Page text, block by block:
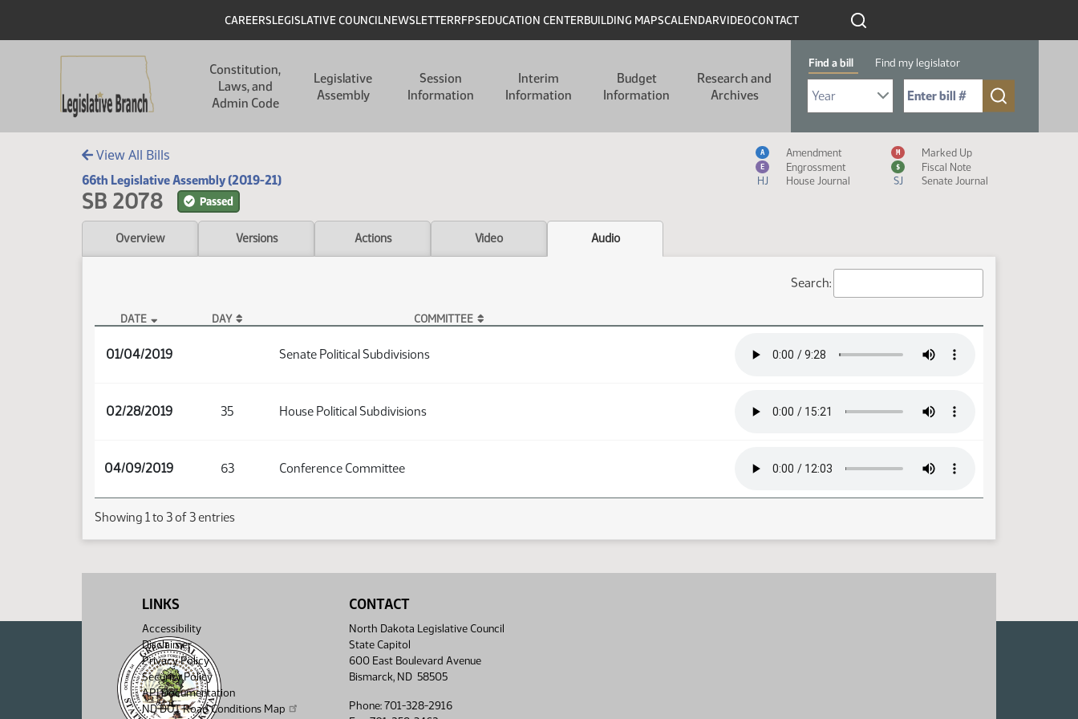
Header
CAREERSLEGISLATIVE COUNCILNEWSLETTERRFPSEDUCATION CENTERBUILDING MAPSCALENDARVIDEOCONTACT
Constitution,
Laws, and
Admin Code
Legislative
Assembly
Session
Information
Interim
Information
Budget
Information
Research and
Archives
Find a bill Find my legislator
Select Bill Year
Send me to Bill No. (for example: 9999):
View All Bills
66th Legislative Assembly (2019-21)
SB 2078 Passed
Measure Icon Legend
A Amendment M Marked Up
E Engrossment $
Fiscal Note
HJ
House Journal SJ Senate Journal
Overview Versions Actions Video Audio
Search:
DATE DAY COMMITTEE
01/04/2019 Senate Political Subdivisions
02/28/2019 35 House Political Subdivisions
04/09/2019 63 Conference Committee
Showing 1 to 3 of 3 entries
LINKS
Accessibility
Disclaimer
Privacy Policy
Security Policy
API Documentation
ND DOT Road Conditions Map
CONTACT
North Dakota Legislative Council
State Capitol
600 East Boulevard Avenue
Bismarck, ND 58505
Phone: 701-328-2916